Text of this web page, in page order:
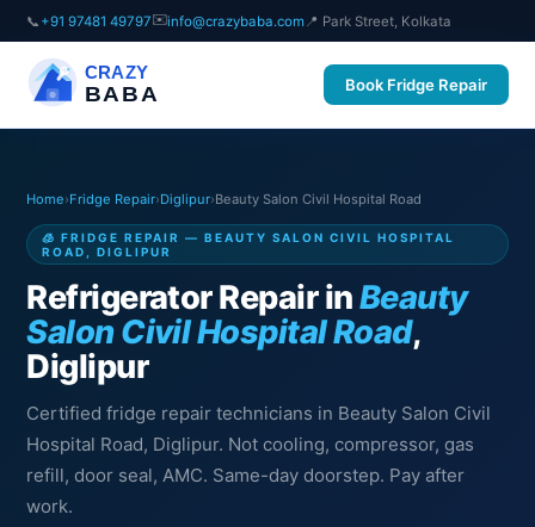
📞 +91 97481 49797✉️info@crazybaba.com 📍 Park Street, Kolkata
CRAZY
BABA Book Fridge Repair
Home›Fridge Repair›Diglipur›Beauty Salon Civil Hospital Road
🧊 FRIDGE REPAIR — BEAUTY SALON CIVIL HOSPITAL
ROAD, DIGLIPUR
Refrigerator Repair inBeauty
Salon Civil Hospital Road,
Diglipur
Certified fridge repair technicians in Beauty Salon Civil
Hospital Road, Diglipur. Not cooling, compressor, gas
refill, door seal, AMC. Same-day doorstep. Pay after
work.